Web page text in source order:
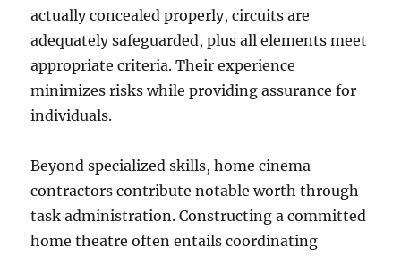
actually concealed properly, circuits are
adequately safeguarded, plus all elements meet
appropriate criteria. Their experience
minimizes risks while providing assurance for
individuals.
Beyond specialized skills, home cinema
contractors contribute notable worth through
task administration. Constructing a committed
home theatre often entails coordinating